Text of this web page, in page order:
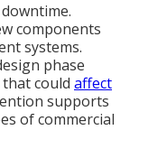
components
systems.
phase
could affect
supports
of commercial